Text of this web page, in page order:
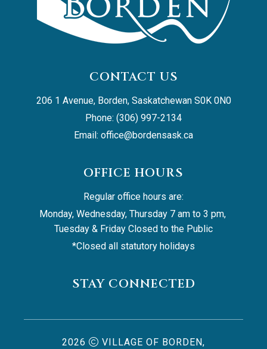
CONTACT US
206 1 Avenue, Borden, Saskatchewan S0K 0N0
Phone: (306) 997-2134
Email: office@bordensask.ca
OFFICE HOURS
Regular office hours are:
Monday, Wednesday, Thursday 7 am to 3 pm,
Tuesday & Friday Closed to the Public
*Closed all statutory holidays
STAY CONNECTED
2026 VILLAGE OF BORDEN,